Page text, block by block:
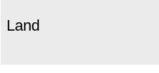
Land